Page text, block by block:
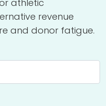
athletic
revenue
and donor fatigue.